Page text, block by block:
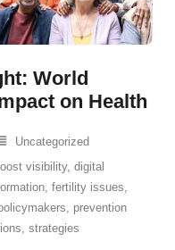
World
on Health
Uncategorized
visibility, digital
, fertility issues,
, prevention
, strategies